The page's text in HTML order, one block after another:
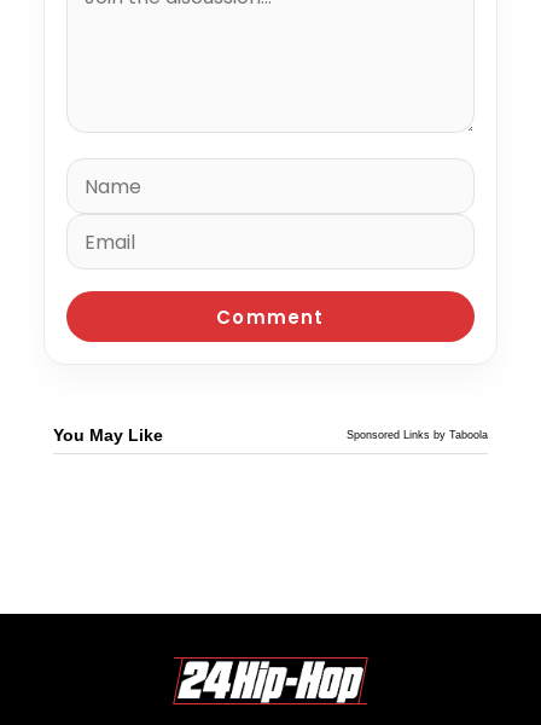
You May Like Sponsored Links by Taboola